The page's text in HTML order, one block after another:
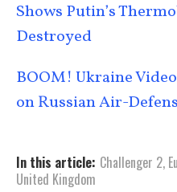
Shows Putin’s
Destroyed
BOOM! Ukraine
on Russian Air-
In this article: Challenger 2,
United Kingdom